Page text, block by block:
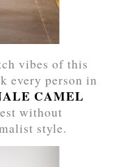
vibes of this
every person in
CAMEL
without
style.